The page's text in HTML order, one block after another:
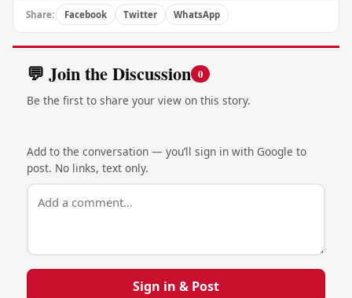
Share: Facebook Twitter WhatsApp
💬 Join the Discussion 0
Be the first to share your view on this story.
Add to the conversation — you’ll sign in with Google to
post. No links, text only.
Sign in & Post